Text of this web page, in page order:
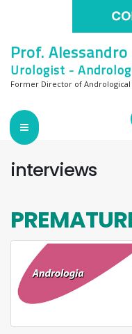
Prof.
Urologist -
Former Director of
interviews